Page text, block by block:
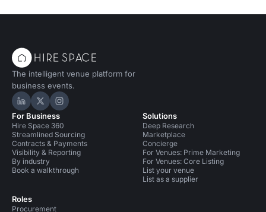
The intelligent venue platform for
business events.
Hire Space on LinkedIn
Hire Space on X
Hire Space on Instagram
For Business
Hire Space 360
Streamlined Sourcing
Contracts & Payments
Visibility & Reporting
By industry
Book a walkthrough
Roles
Procurement
Solutions
Deep Research
Marketplace
Concierge
For Venues: Prime Marketing
For Venues: Core Listing
List your venue
List as a supplier